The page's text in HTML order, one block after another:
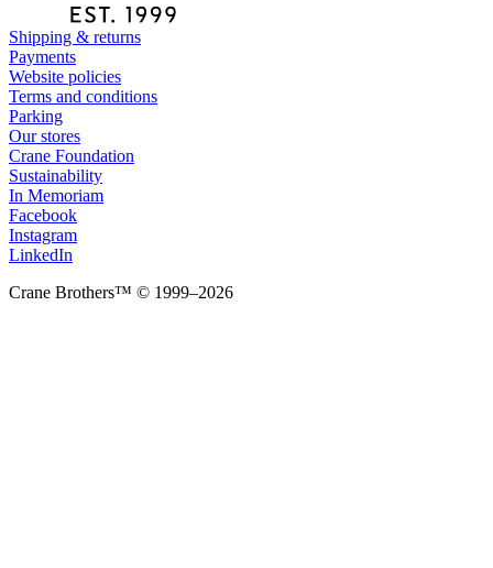
Shipping & returns
Payments
Website policies
Terms and conditions
Parking
Our stores
Crane Foundation
Sustainability
In Memoriam
Facebook
Instagram
LinkedIn
Crane Brothers™ © 1999–2026